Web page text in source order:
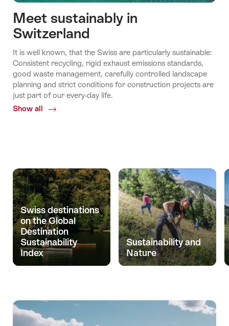
Meet sustainably in
Switzerland
It is well known, that the Swiss are particularly sustainable:
Consistent recycling, rigid exhaust emissions standards,
good waste management, carefully controlled landscape
planning and strict conditions for construction projects are
just part of our every-day life.
Show all
Common.Of
Swiss destinations
on the Global
Destination
Sustainability
Index
Sustainability and
Nature